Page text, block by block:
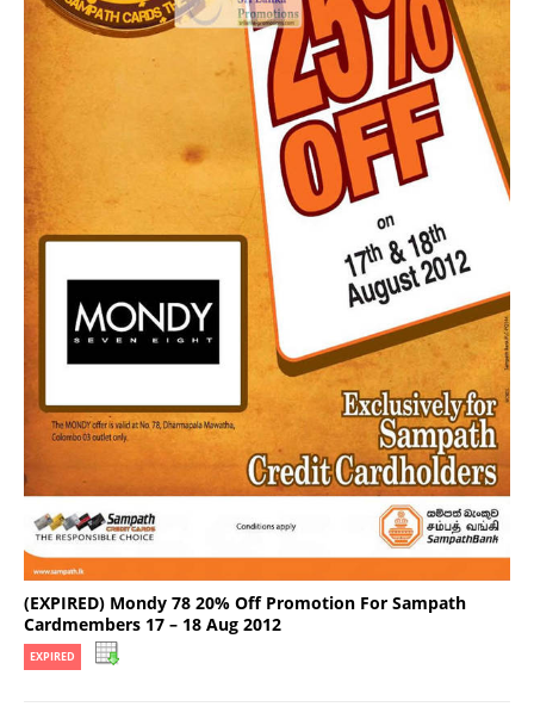
(EXPIRED) Mondy 78 20% Off Promotion For Sampath
Cardmembers 17 – 18 Aug 2012
EXPIRED